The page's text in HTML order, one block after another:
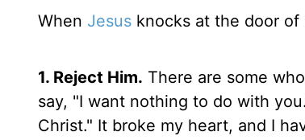
When Jesus knocks at the door
1. Reject Him. There are some
say, "I want nothing to do with
Christ." It broke my heart, and I